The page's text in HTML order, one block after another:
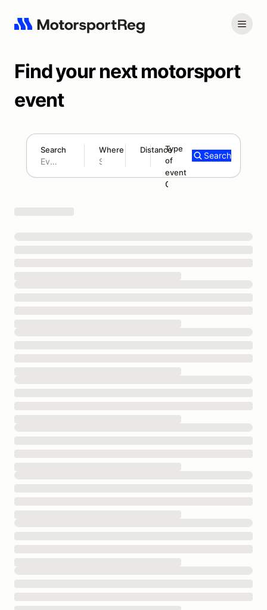
Find your next motorsport
event
Search Where Distance
300 mi
Type
of
event
Open Track
Search